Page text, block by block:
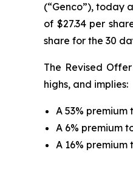
(“Genco”), today
of $27.34 per
share for the 30
The Revised
highs, and implies:
A 53%
A 6% premium
A 16% premium